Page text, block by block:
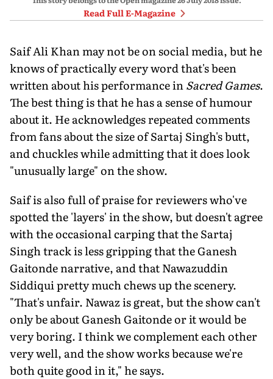
Read Full E-Magazine
Saif Ali Khan may not be on social media, but he
knows of practically every word that's been
written about his performance inSacred Games.
The best thing is that he has a sense of humour
about it. He acknowledges repeated comments
from fans about the size of Sartaj Singh's butt,
and chuckles while admitting that it does look
"unusually large" on the show.
Saif is also full of praise for reviewers who've
spotted the 'layers' in the show, but doesn't agree
with the occasional carping that the Sartaj
Singh track is less gripping that the Ganesh
Gaitonde narrative, and that Nawazuddin
Siddiqui pretty much chews up the scenery.
"That's unfair. Nawaz is great, but the show can't
only be about Ganesh Gaitonde or it would be
very boring. I think we complement each other
very well, and the show works because we're
both quite good in it," he says.